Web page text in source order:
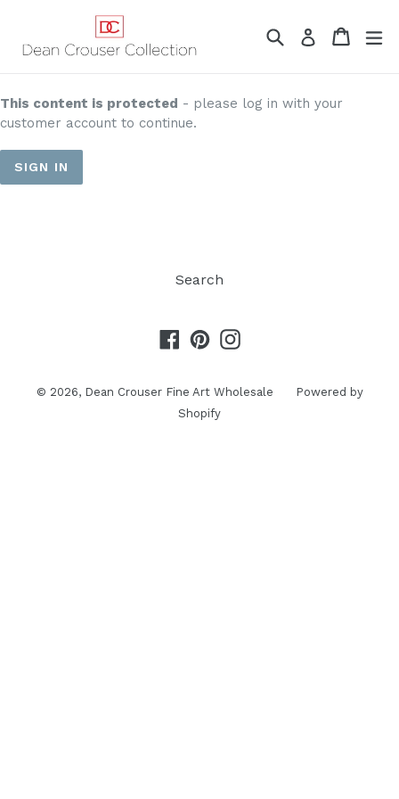
content
SearchLog in Cart
Cart
This content is protected - please log in with your
customer account to continue.
SIGN IN
Search
Facebook
PinterestInstagram
© 2026, Dean Crouser Fine Art Wholesale
Powered by
Shopify